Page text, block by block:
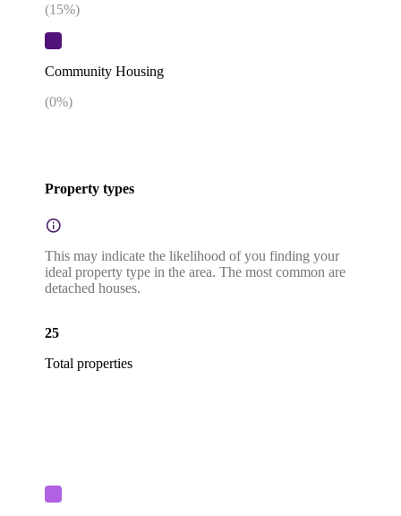
(15%)
Community Housing
(0%)
Property types
This may indicate the likelihood of you finding your
ideal property type in the area. The most common are
detached houses.
25
Total properties